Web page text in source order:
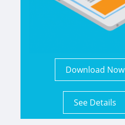
Download Now
See Details